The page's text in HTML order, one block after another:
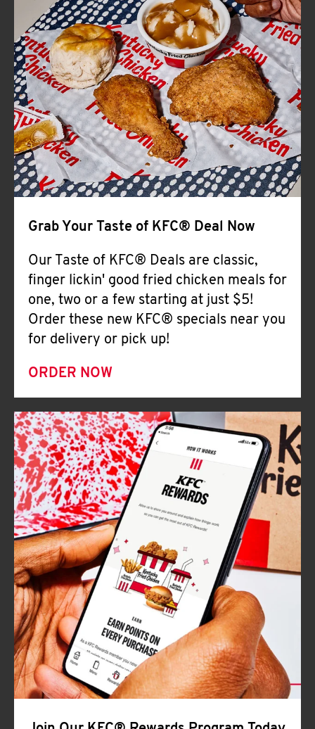
A
KFC
CLICK TO EXPAND OR COLLAPSE
MORE
Help
Grab Your Taste of KFC® Deal Now
Our Taste of KFC® Deals are classic,
finger lickin' good fried chicken meals for
one, two or a few starting at just $5!
Order these new KFC® specials near you
for delivery or pick up!
ORDER NOW